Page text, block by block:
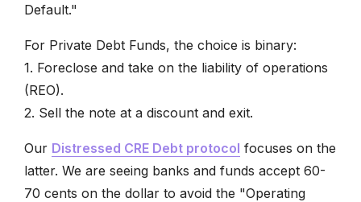
Default."
For Private Debt Funds, the choice is binary:
1. Foreclose and take on the liability of operations
(REO).
2. Sell the note at a discount and exit.
Our Distressed CRE Debt protocol focuses on the
latter. We are seeing banks and funds accept 60-
70 cents on the dollar to avoid the "Operating